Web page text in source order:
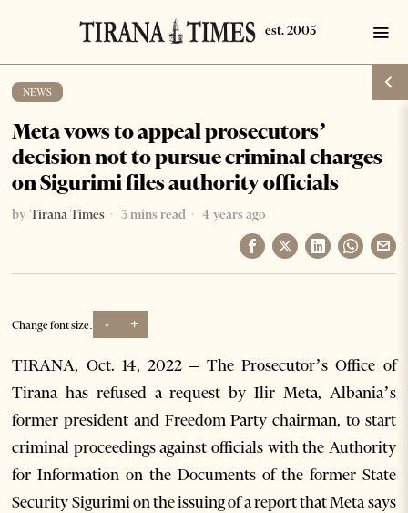
NEWS
Meta vows to appeal prosecutors’
decision not to pursue criminal charges
on Sigurimi files authority officials
by Tirana Times 3 mins read 4 years ago
Change font size: - +
TIRANA, Oct. 14, 2022 – The Prosecutor’s Office of
Tirana has refused a request by Ilir Meta, Albania’s
former president and Freedom Party chairman, to start
criminal proceedings against officials with the Authority
for Information on the Documents of the former State
Security Sigurimi on the issuing of a report that Meta says